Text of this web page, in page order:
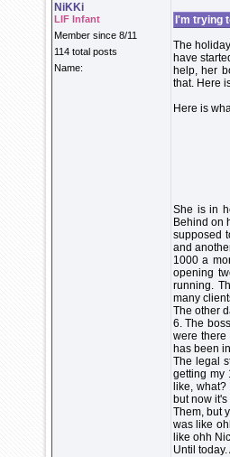
NiKKi
LIF Infant
Member since 8/11
114 total posts
Name:
I'm trying
The
have
help, her
that. Here
Here is
She is in
Behind on
supposed
and
1000 a
opening
running.
many
The other
6. The
were there
has been
The legal
getting my
like,
but now
Them, but
was like
like ohh
Until